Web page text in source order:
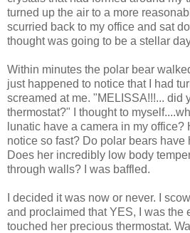
turned up the air to a more
scurried back to my office and sat
thought was going to be a stellar
Within minutes the polar bear
just happened to notice that I had
screamed at me. "MELISSA!!!... did
thermostat?" I thought to
lunatic have a camera in my
notice so fast? Do polar bears
Does her incredibly low body
through walls? I was baffled.
I decided it was now or never. I
and proclaimed that YES, I was the
touched her precious thermostat.